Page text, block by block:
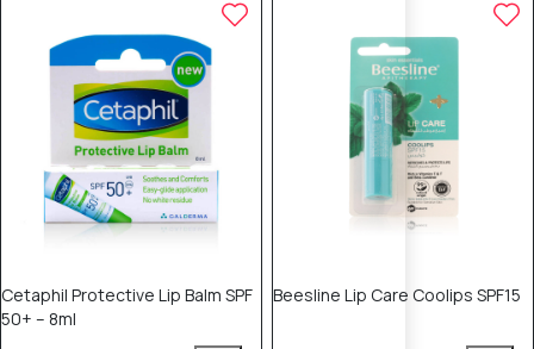
Cetaphil Protective Lip Balm SPF
50+ – 8ml
Beesline Lip Care Coolips SPF15